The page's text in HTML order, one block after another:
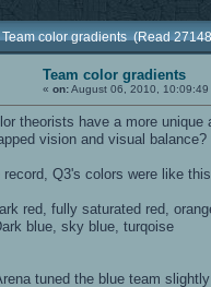
Team color gradients (Read
Team color gradients
« on:August 06, 2010, 10:09:49
theorists have a more unique
vision and visual balance?
record, Q3's colors were like
red, fully saturated red,
blue, sky blue, turqoise
tuned the blue team